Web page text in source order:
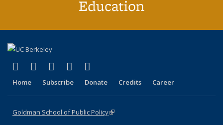
Education
X (formerly Twitter)
(link is external)
LinkedIn
(link is external)
YouTube
(link is external)
Instagram
(link is external)
Home Subscribe Donate Credits Career
Goldman School of Public Policy(link is external)